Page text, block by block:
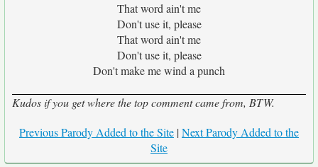
That word ain't me
Don't use it, please
That word ain't me
Don't use it, please
Don't make me wind a punch
Kudos if you get where the top comment came from, BTW.
Previous Parody Added to the Site |Next Parody Added to the
Site